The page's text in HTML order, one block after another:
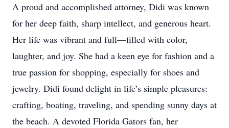
A proud and accomplished attorney, Didi was known
for her deep faith, sharp intellect, and generous heart.
Her life was vibrant and full—filled with color,
laughter, and joy. She had a keen eye for fashion and a
true passion for shopping, especially for shoes and
jewelry. Didi found delight in life’s simple pleasures:
crafting, boating, traveling, and spending sunny days at
the beach. A devoted Florida Gators fan, her